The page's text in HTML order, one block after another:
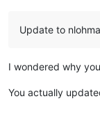
Update to
I wondered why
You actually